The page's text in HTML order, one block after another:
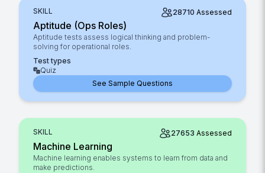
SKILL 28710 Assessed
Aptitude (Ops Roles)
Aptitude tests assess logical thinking and problem-
solving for operational roles.
Test types
Quiz
See Sample Questions
SKILL 27653 Assessed
Machine Learning
Machine learning enables systems to learn from data and
make predictions.